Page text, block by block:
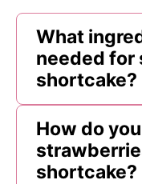
What
needed
shortcake?
How do
shortcake?